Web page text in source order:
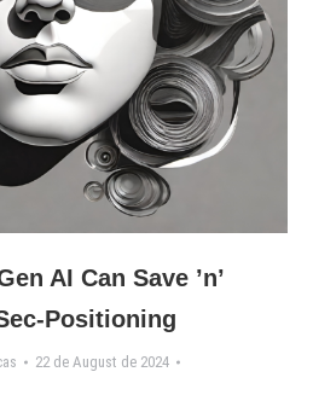
AI Can Save ’n’
Positioning
22 de August de 2024